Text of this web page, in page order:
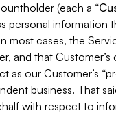
(each a “
personal information
most cases, the
and that
our Customer’s
business. That
with respect to